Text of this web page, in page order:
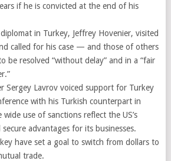
if he is convicted at the end of his
in Turkey, Jeffrey Hovenier, visited
called for his case — and those of others
resolved “without delay” and in a “fair
Sergey Lavrov voiced support for Turkey
with his Turkish counterpart in
use of sanctions reflect the US’s
advantages for its businesses.
have set a goal to switch from dollars to
trade.